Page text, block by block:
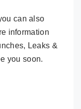
can also
information
Leaks &
you soon.